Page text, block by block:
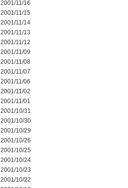
2001/11/16
2001/11/15
2001/11/14
2001/11/13
2001/11/12
2001/11/09
2001/11/08
2001/11/07
2001/11/06
2001/11/02
2001/11/01
2001/10/31
2001/10/30
2001/10/29
2001/10/26
2001/10/25
2001/10/24
2001/10/23
2001/10/22